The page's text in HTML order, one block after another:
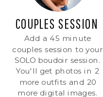
Add a 45 minute
couples session to your
SOLO boudoir session.
You'll get photos in 2
more outfits and 20
more digital images.
COUPLES SESSION